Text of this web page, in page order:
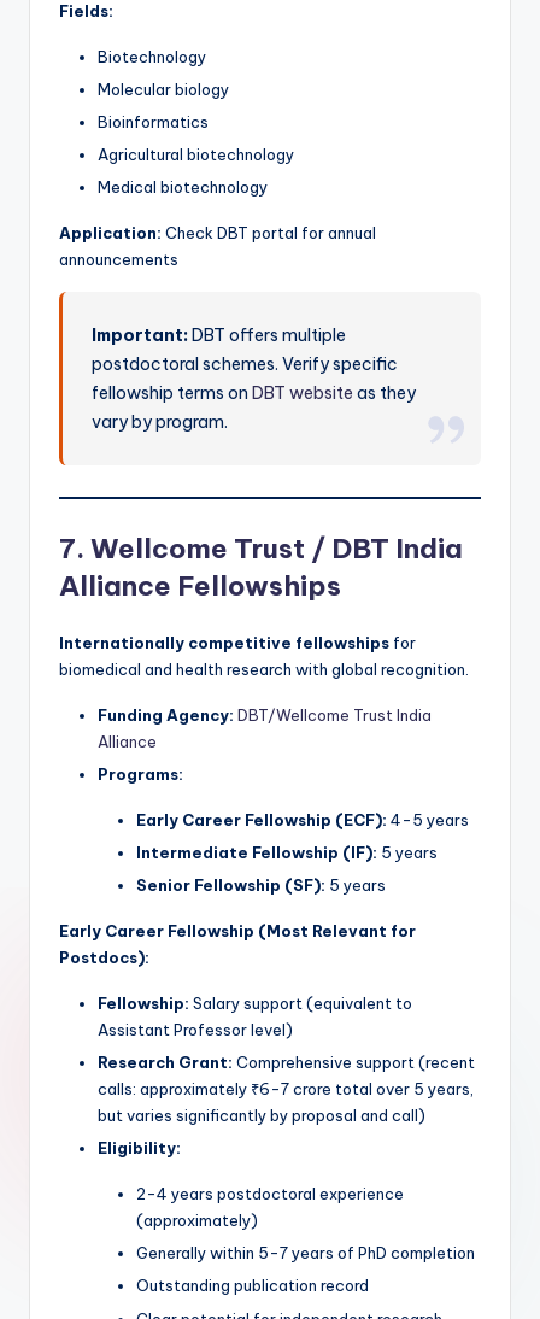
Fields:
Biotechnology
Molecular biology
Bioinformatics
Agricultural biotechnology
Medical biotechnology
Application: Check DBT portal for annual
announcements
Important: DBT offers multiple
postdoctoral schemes. Verify specific
fellowship terms on DBT website as they
vary by program.
7. Wellcome Trust / DBT India
Alliance Fellowships
Internationally competitive fellowships for
biomedical and health research with global recognition.
Funding Agency: DBT/Wellcome Trust India
Alliance
Programs:
Early Career Fellowship (ECF): 4-5 years
Intermediate Fellowship (IF): 5 years
Senior Fellowship (SF): 5 years
Early Career Fellowship (Most Relevant for
Postdocs):
Fellowship: Salary support (equivalent to
Assistant Professor level)
Research Grant: Comprehensive support (recent
calls: approximately ₹6-7 crore total over 5 years,
but varies significantly by proposal and call)
Eligibility:
2-4 years postdoctoral experience
(approximately)
Generally within 5-7 years of PhD completion
Outstanding publication record